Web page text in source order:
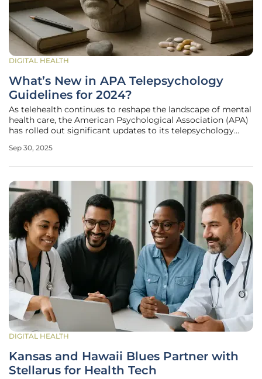
DIGITAL HEALTH
What’s New in APA Telepsychology
Guidelines for 2024?
As telehealth continues to reshape the landscape of mental
health care, the American Psychological Association (APA)
has rolled out significant updates to its telepsychology
technological advancements and regulatory shifts. These
Sep 30, 2025
DIGITAL HEALTH
Kansas and Hawaii Blues Partner with
Stellarus for Health Tech